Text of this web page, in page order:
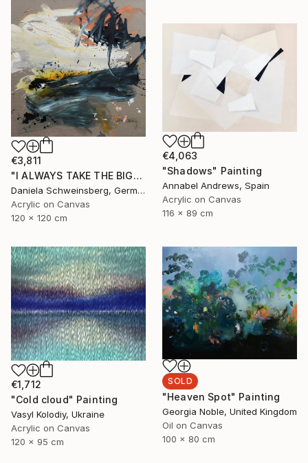
€3,811
"I ALWAYS TAKE THE BIGGEST SUNDAE II" Painting
Daniela Schweinsberg, Germany
Acrylic on Canvas
120 x 120 cm
€4,063
"Shadows" Painting
Annabel Andrews, Spain
Acrylic on Canvas
116 x 89 cm
€1,712
"Cold cloud" Painting
Vasyl Kolodiy, Ukraine
Acrylic on Canvas
120 x 95 cm
SOLD
"Heaven Spot" Painting
Georgia Noble, United Kingdom
Oil on Canvas
100 x 80 cm